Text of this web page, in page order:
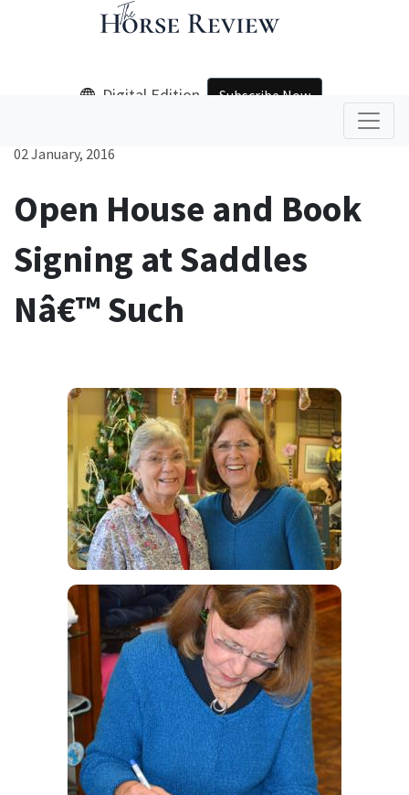
Digital Edition Subscribe Now
02 January, 2016
Open House and Book
Signing at Saddles
Nâ€™ Such